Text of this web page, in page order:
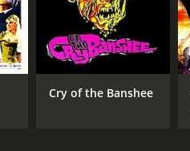
Cry of the Banshee